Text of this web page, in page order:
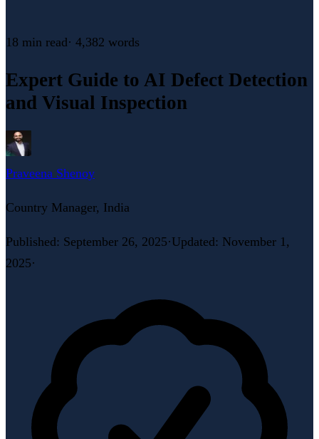
18 min read· 4,382 words
Expert Guide to AI Defect Detection
and Visual Inspection
Praveena Shenoy
Country Manager, India
Published: September 26, 2025·Updated: November 1,
2025·